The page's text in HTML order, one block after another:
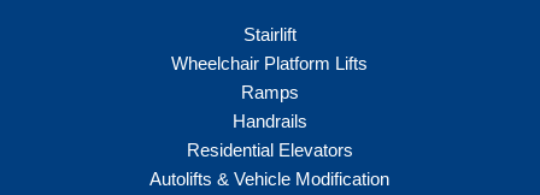
Stairlift
Wheelchair Platform Lifts
Ramps
Handrails
Residential Elevators
Autolifts & Vehicle Modification